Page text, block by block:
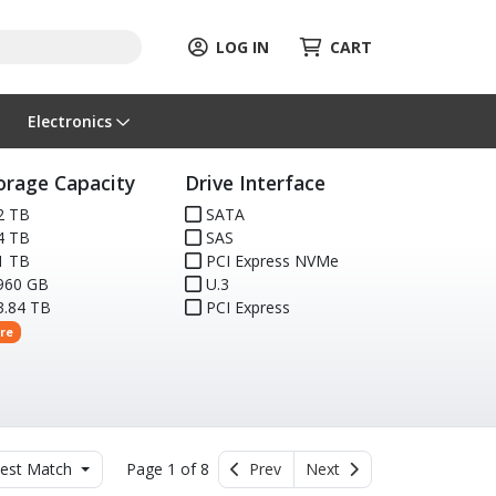
LOG IN CART
Electronics
Capacity
TB
TB
TB
GB
TB
Drive Interface
SATA
SAS
PCI Express NVMe
U.3
PCI Express
Match Page 1 of 8 Prev Next